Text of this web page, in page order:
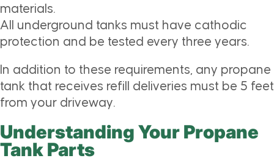
materials.
All underground tanks must have cathodic
protection and be tested every three years.
In addition to these requirements, any propane
tank that receives refill deliveries must be 5 feet
from your driveway.
Understanding Your Propane
Tank Parts